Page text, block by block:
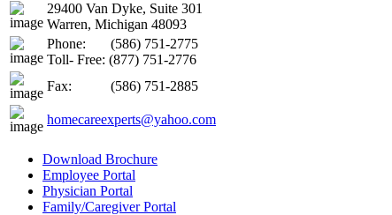
29400 Van Dyke, Suite 301
Warren, Michigan 48093
Phone:
(586) 751-2775
Toll- Free: (877) 751-2776
Fax:
(586) 751-2885
homecareexperts@yahoo.com
Download Brochure
Employee Portal
Physician Portal
Family/Caregiver Portal